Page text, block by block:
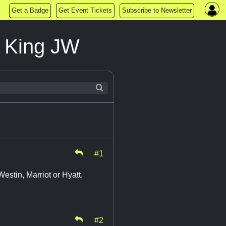
Get a Badge Get Event Tickets Subscribe to Newsletter
JW
#1
Marriot or Hyatt.
#2